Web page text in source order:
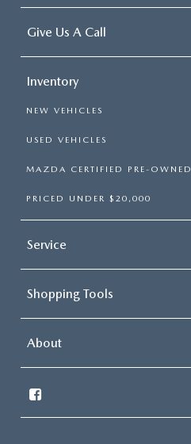
Give Us A Call
Inventory
NEW VEHICLES
USED VEHICLES
MAZDA CERTIFIED PRE-OWNED
PRICED UNDER $20,000
Service
Shopping Tools
About